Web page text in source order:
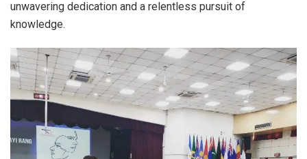
unwavering dedication and a relentless pursuit of
knowledge.